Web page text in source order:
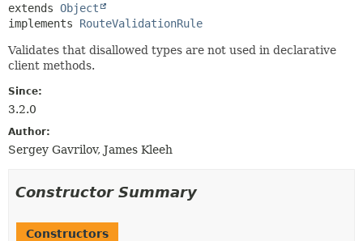
extends Object
implements RouteValidationRule
Validates that disallowed types are not used in declarative
client methods.
Since:
3.2.0
Author:
Sergey Gavrilov, James Kleeh
Constructor Summary
Constructors